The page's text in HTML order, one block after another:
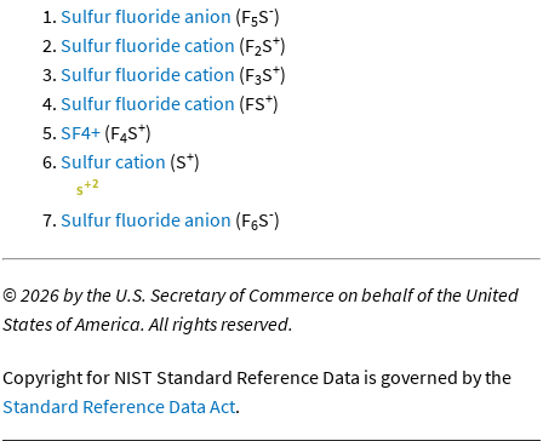
Sulfur fluoride anion (F5S-)
Sulfur fluoride cation (F2S+)
Sulfur fluoride cation (F3S+)
Sulfur fluoride cation (FS+)
SF4+ (F4S+)
Sulfur cation (S+)
Sulfur fluoride anion (F6S-)
©2026 by the U.S. Secretary of Commerce on behalf of the United
States of America. All rights reserved.
Copyright for NIST Standard Reference Data is governed by the
Standard Reference Data Act.